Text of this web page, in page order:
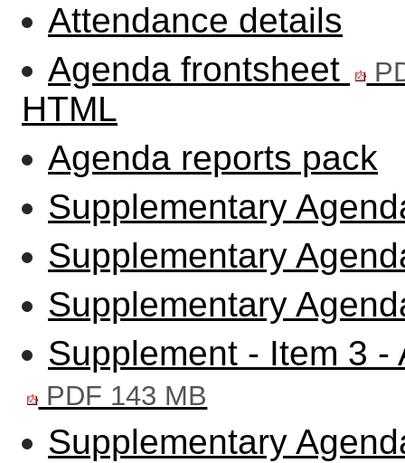
Attendance details
Agenda frontsheet
HTML
Agenda reports pack
Supplementary
Supplementary
Supplementary
Supplement - Item 3
PDF 143 MB
Supplementary